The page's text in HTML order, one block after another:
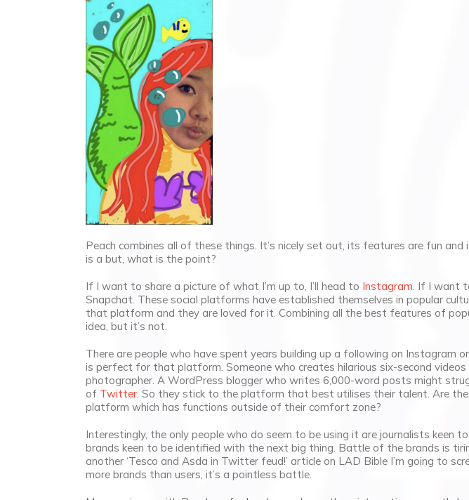
Peach combines all of these things. It’s nicely set out, its features are fun and
is a but, what is the point?
If I want to share a picture of what I’m up to, I’ll head to Instagram. If I want
Snapchat. These social platforms have established themselves in popular
that platform and they are loved for it. Combining all the best features of
idea, but it’s not.
There are people who have spent years building up a following on Instagram
is perfect for that platform. Someone who creates hilarious six-second
photographer. A WordPress blogger who writes 6,000-word posts might
of Twitter. So they stick to the platform that best utilises their talent. Are
platform which has functions outside of their comfort zone?
Interestingly, the only people who do seem to be using it are journalists keen
brands keen to be identified with the next big thing. Battle of the brands is
another ‘Tesco and Asda in Twitter feud!’ article on LAD Bible I’m going to
more brands than users, it’s a pointless battle.